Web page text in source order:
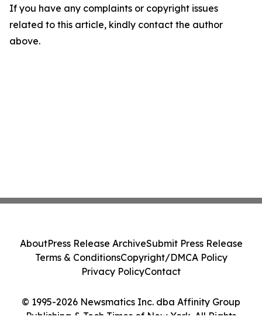
If you have any complaints or copyright issues
related to this article, kindly contact the author
above.
© 1995-2026 Newsmatics Inc. dba Affinity Group
Publishing & Tech Times of New York. All Rights
AboutPress Release ArchiveSubmit Press Release
Terms & ConditionsCopyright/DMCA Policy
Privacy PolicyContact